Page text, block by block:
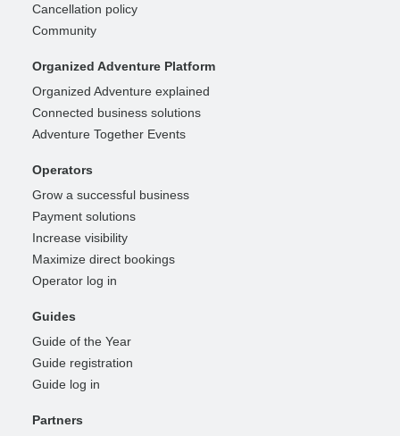
Cancellation policy
Community
Organized Adventure Platform
Organized Adventure explained
Connected business solutions
Adventure Together Events
Operators
Grow a successful business
Payment solutions
Increase visibility
Maximize direct bookings
Operator log in
Guides
Guide of the Year
Guide registration
Guide log in
Partners